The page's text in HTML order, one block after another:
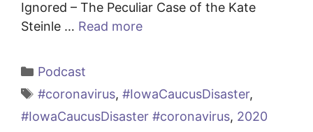
Ignored – The Peculiar Case of the Kate
Steinle … Read more
Categories
Podcast
Tags
#coronavirus, #IowaCaucusDisaster,
#IowaCaucusDisaster #coronavirus, 2020